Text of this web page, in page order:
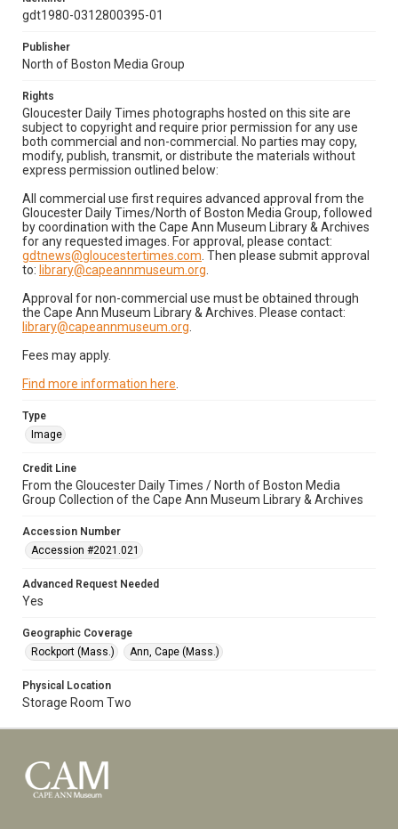
gdt1980-0312800395-01
Publisher
North of Boston Media Group
Rights
Gloucester Daily Times photographs hosted on this site are
subject to copyright and require prior permission for any use
both commercial and non-commercial. No parties may copy,
modify, publish, transmit, or distribute the materials without
express permission outlined below:
All commercial use first requires advanced approval from the
Gloucester Daily Times/North of Boston Media Group, followed
by coordination with the Cape Ann Museum Library & Archives
for any requested images. For approval, please contact:
gdtnews@gloucestertimes.com . Then please submit approval
to: library@capeannmuseum.org
Approval for non-commercial use must be obtained through
the Cape Ann Museum Library & Archives. Please contact:
library@capeannmuseum.org
Fees may apply.
Find more information here
Type
Image
Credit Line
From the Gloucester Daily Times / North of Boston Media
Group Collection of the Cape Ann Museum Library & Archives
Accession Number
Accession #2021.021
Advanced Request Needed
Yes
Geographic Coverage
Rockport (Mass.)
Ann, Cape (Mass.)
Physical Location
Storage Room Two